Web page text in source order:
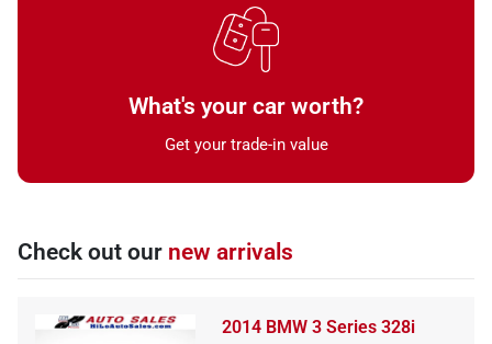
What's your car worth?
Get your trade-in value
Check out our new arrivals
2014 BMW 3 Series 328i